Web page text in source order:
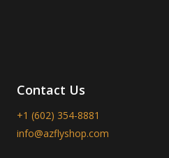
Contact Us
+1 (602) 354-8881
info@azflyshop.com